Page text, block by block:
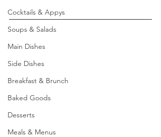
Cocktails & Appys
Soups & Salads
Main Dishes
Side Dishes
Breakfast & Brunch
Baked Goods
Desserts
Meals & Menus